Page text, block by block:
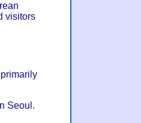
visitors
Seoul.